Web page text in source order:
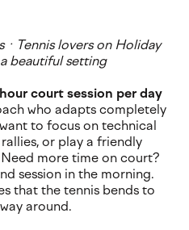
· Tennis lovers on Holiday
beautiful setting
court session per day
who adapts completely
to focus on technical
or play a friendly
more time on court?
session in the morning.
that the tennis bends to
around.